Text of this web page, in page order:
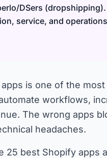
DSers
service, and
is one of the
workflows,
The wrong apps
headaches.
25 best Shopify